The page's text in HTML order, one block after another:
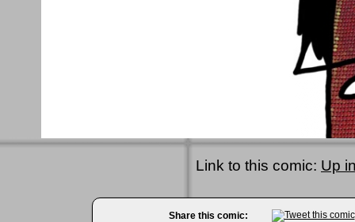
Link to this comic: Up
Share this comic: